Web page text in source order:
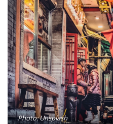
Photo: Unsplash